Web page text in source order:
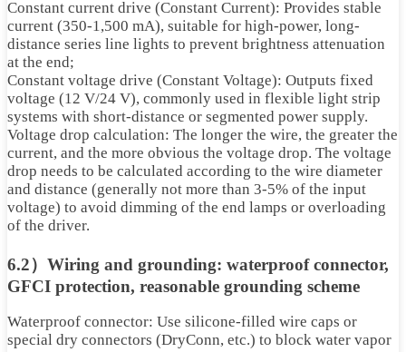
Constant current drive (Constant Current): Provides stable
current (350-1,500 mA), suitable for high-power, long-
distance series line lights to prevent brightness attenuation
at the end;
Constant voltage drive (Constant Voltage): Outputs fixed
voltage (12 V/24 V), commonly used in flexible light strip
systems with short-distance or segmented power supply.
Voltage drop calculation: The longer the wire, the greater the
current, and the more obvious the voltage drop. The voltage
drop needs to be calculated according to the wire diameter
and distance (generally not more than 3-5% of the input
voltage) to avoid dimming of the end lamps or overloading
of the driver.
6.2）Wiring and grounding: waterproof connector,
GFCI protection, reasonable grounding scheme
Waterproof connector: Use silicone-filled wire caps or
special dry connectors (DryConn, etc.) to block water vapor